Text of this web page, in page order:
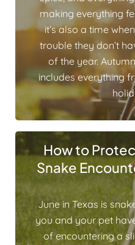
making everything
it’s also a time
trouble they don’t
of the year.
includes everything
How to
Snake
June in Texas is
you and your pet
of encountering a